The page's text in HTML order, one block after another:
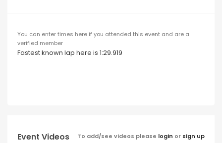
You can enter times here if you attended this event and are a
verified member
Fastest known lap here is 1:29.919
Event Videos To add/see videos please login or sign up